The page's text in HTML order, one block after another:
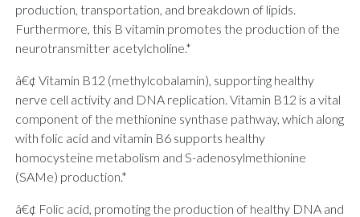
production, transportation, and breakdown of lipids.
Furthermore, this B vitamin promotes the production of the
neurotransmitter acetylcholine.*
â€¢ Vitamin B12 (methylcobalamin), supporting healthy
nerve cell activity and DNA replication. Vitamin B12 is a vital
component of the methionine synthase pathway, which along
with folic acid and vitamin B6 supports healthy
homocysteine metabolism and S-adenosylmethionine
(SAMe) production.*
â€¢ Folic acid, promoting the production of healthy DNA and